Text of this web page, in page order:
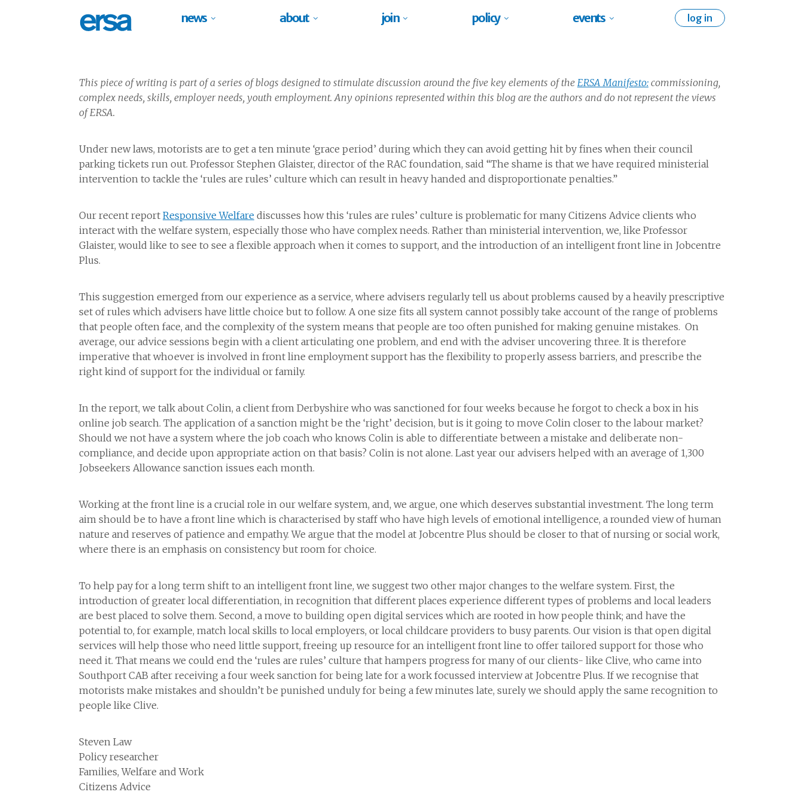
news about join policy events log in
This piece of writing is part of a series of blogs designed to stimulate discussion around the five key elements of the ERSA Manifesto: commissioning,
complex needs, skills, employer needs, youth employment. Any opinions represented within this blog are the authors and do not represent the views
of ERSA.
Under new laws, motorists are to get a ten minute ‘grace period’ during which they can avoid getting hit by fines when their council
parking tickets run out. Professor Stephen Glaister, director of the RAC foundation, said “The shame is that we have required ministerial
intervention to tackle the ‘rules are rules’ culture which can result in heavy handed and disproportionate penalties.”
Our recent report Responsive Welfare discusses how this ‘rules are rules’ culture is problematic for many Citizens Advice clients who
interact with the welfare system, especially those who have complex needs. Rather than ministerial intervention, we, like Professor
Glaister, would like to see to see a flexible approach when it comes to support, and the introduction of an intelligent front line in Jobcentre
Plus.
This suggestion emerged from our experience as a service, where advisers regularly tell us about problems caused by a heavily prescriptive
set of rules which advisers have little choice but to follow. A one size fits all system cannot possibly take account of the range of problems
that people often face, and the complexity of the system means that people are too often punished for making genuine mistakes. On
average, our advice sessions begin with a client articulating one problem, and end with the adviser uncovering three. It is therefore
imperative that whoever is involved in front line employment support has the flexibility to properly assess barriers, and prescribe the
right kind of support for the individual or family.
In the report, we talk about Colin, a client from Derbyshire who was sanctioned for four weeks because he forgot to check a box in his
online job search. The application of a sanction might be the ‘right’ decision, but is it going to move Colin closer to the labour market?
Should we not have a system where the job coach who knows Colin is able to differentiate between a mistake and deliberate non-
compliance, and decide upon appropriate action on that basis? Colin is not alone. Last year our advisers helped with an average of 1,300
Jobseekers Allowance sanction issues each month.
Working at the front line is a crucial role in our welfare system, and, we argue, one which deserves substantial investment. The long term
aim should be to have a front line which is characterised by staff who have high levels of emotional intelligence, a rounded view of human
nature and reserves of patience and empathy. We argue that the model at Jobcentre Plus should be closer to that of nursing or social work,
where there is an emphasis on consistency but room for choice.
To help pay for a long term shift to an intelligent front line, we suggest two other major changes to the welfare system. First, the
introduction of greater local differentiation, in recognition that different places experience different types of problems and local leaders
are best placed to solve them. Second, a move to building open digital services which are rooted in how people think; and have the
potential to, for example, match local skills to local employers, or local childcare providers to busy parents. Our vision is that open digital
services will help those who need little support, freeing up resource for an intelligent front line to offer tailored support for those who
need it. That means we could end the ‘rules are rules’ culture that hampers progress for many of our clients- like Clive, who came into
Southport CAB after receiving a four week sanction for being late for a work focussed interview at Jobcentre Plus. If we recognise that
motorists make mistakes and shouldn’t be punished unduly for being a few minutes late, surely we should apply the same recognition to
people like Clive.
Steven Law
Policy researcher
Families, Welfare and Work
Citizens Advice